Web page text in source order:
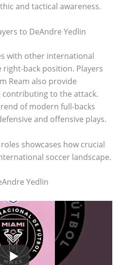
and tactical awareness.
to DeAndre Yedlin
with other international
right-back position. Players
Ream also provide
contributing to the attack.
of modern full-backs
and offensive plays.
showcases how crucial
soccer landscape.
Yedlin